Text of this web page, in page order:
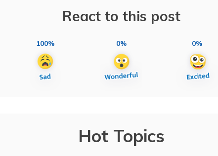
React to this post
100% 0% 0%
Hot Topics